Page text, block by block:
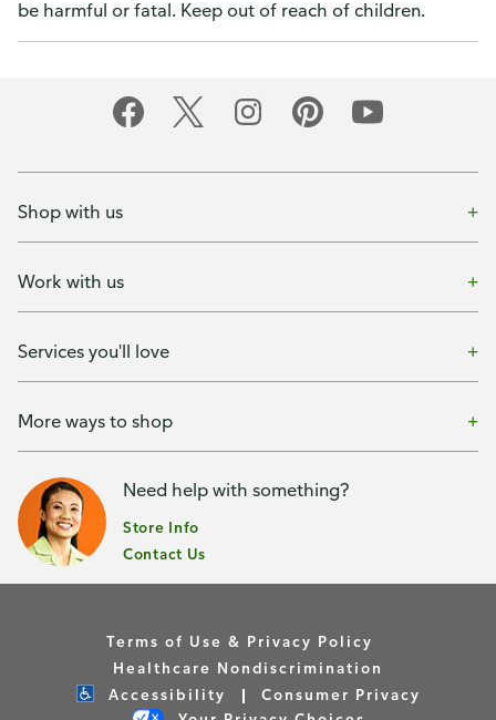
be harmful or fatal. Keep out of reach of children.
Shop with us
Work with us
Services you'll love
More ways to shop
Need help with something?
Store Info
Contact Us
Terms of Use & Privacy Policy
Healthcare Nondiscrimination
Accessibility
Consumer Privacy